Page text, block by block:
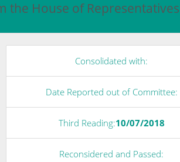
House of Representatives
Consolidated with:
Date Reported out of Committee:
Third Reading:10/07/2018
Reconsidered and Passed: